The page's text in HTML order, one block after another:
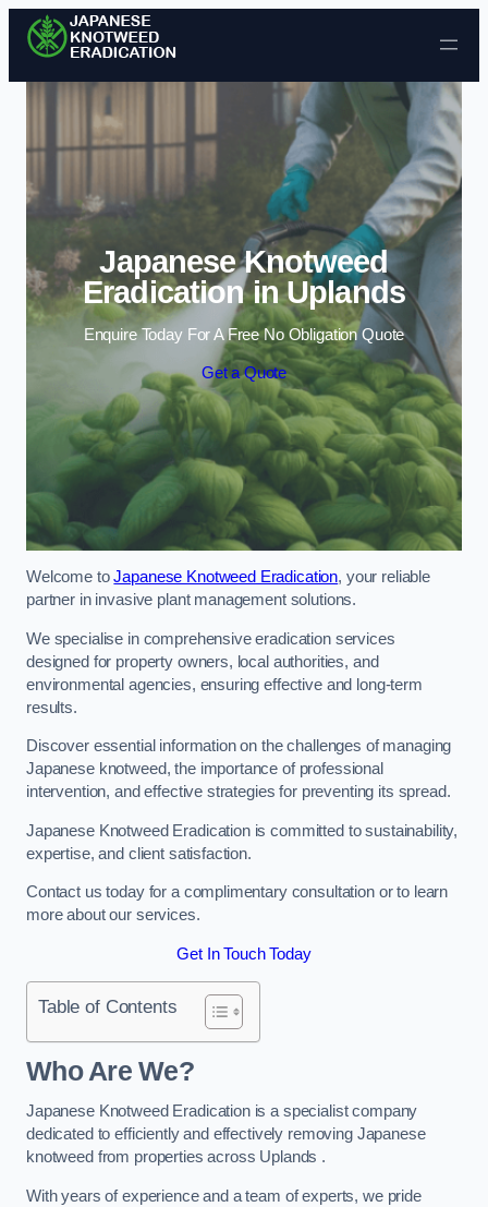
Skip to content
Japanese Knotweed
Eradication in Uplands
Enquire Today For A Free No Obligation Quote
Get a Quote
Welcome toJapanese Knotweed Eradication, your reliable
partner in invasive plant management solutions.
We specialise in comprehensive eradication services
designed for property owners, local authorities, and
environmental agencies, ensuring effective and long-term
results.
Discover essential information on the challenges of managing
Japanese knotweed, the importance of professional
intervention, and effective strategies for preventing its spread.
Japanese Knotweed Eradication is committed to sustainability,
expertise, and client satisfaction.
Contact us today for a complimentary consultation or to learn
more about our services.
Get In Touch Today
Table of Contents
Who Are We?
Japanese Knotweed Eradication is a specialist company
dedicated to efficiently and effectively removing Japanese
knotweed from properties across Uplands .
With years of experience and a team of experts, we pride